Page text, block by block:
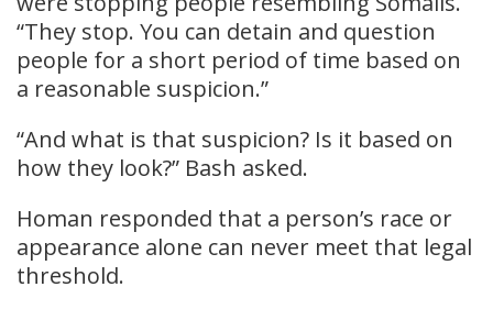
“They stop. You can detain and question
people for a short period of time based on
a reasonable suspicion.”
“And what is that suspicion? Is it based on
how they look?” Bash asked.
Homan responded that a person’s race or
appearance alone can never meet that legal
threshold.